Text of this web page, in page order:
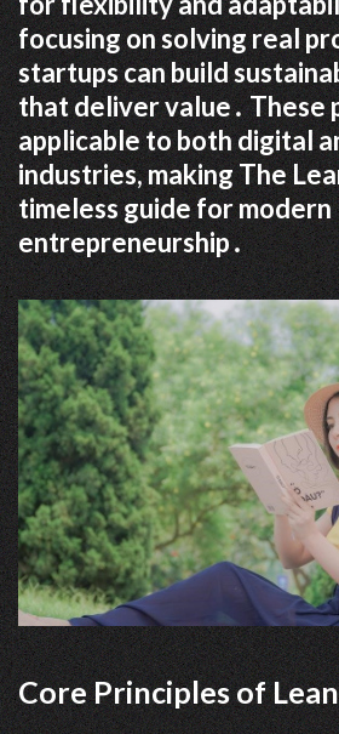
focusing on solving real
startups can build
that deliver value․ These
applicable to both digital
industries, making The
timeless guide for modern
entrepreneurship․
Core Principles of